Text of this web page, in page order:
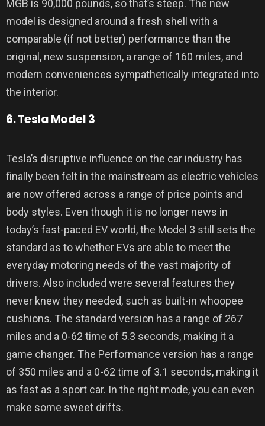
MGB is 90,000 pounds, so that’s steep. The new
model is designed around a fresh shell with a
comparable (if not better) performance than the
original, new suspension, a range of 160 miles, and
modern conveniences sympathetically integrated into
the interior.
6. Tesla Model 3
Tesla’s disruptive influence on the car industry has
finally been felt in the mainstream as electric vehicles
are now offered across a range of price points and
body styles. Even though it is no longer news in
today’s fast-paced EV world, the Model 3 still sets the
standard as to whether EVs are able to meet the
everyday motoring needs of the vast majority of
drivers. Also included were several features they
never knew they needed, such as built-in whoopee
cushions. The standard version has a range of 267
miles and a 0-62 time of 5.3 seconds, making it a
game changer. The Performance version has a range
of 350 miles and a 0-62 time of 3.1 seconds, making it
as fast as a sport car. In the right mode, you can even
make some sweet drifts.